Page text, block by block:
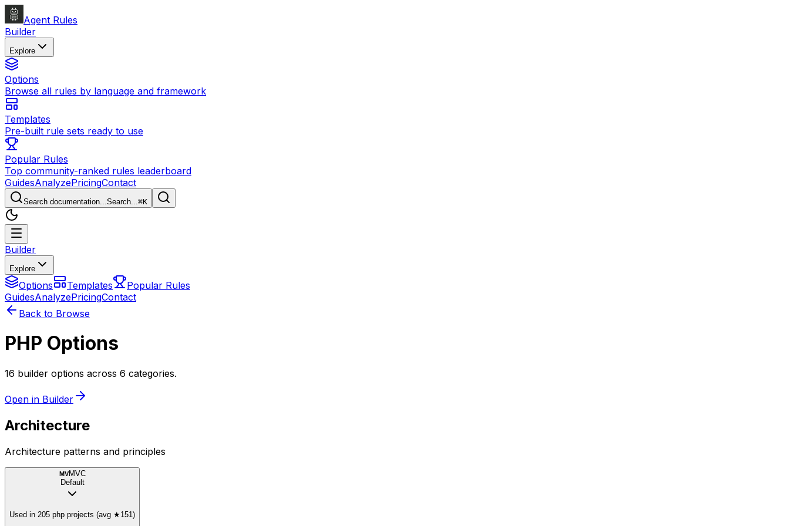
Agent Rules
Builder
Explore
Options
Browse all rules by language and framework
Templates
Pre-built rule sets ready to use
Popular Rules
Top community-ranked rules leaderboard
GuidesAnalyzePricingContact
Search documentation...Search...⌘K
Builder
Explore
Options Templates
Popular Rules
GuidesAnalyzePricingContact
Back to Browse
PHP Options
16 builder options across 6 categories.
Open in Builder
Architecture
Architecture patterns and principles
MVMVC
Default
Used in 205 php projects (avg ★151)